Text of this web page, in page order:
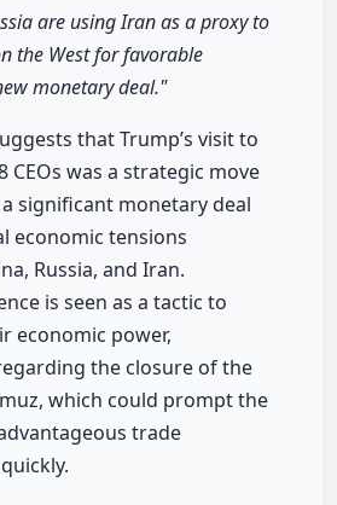
are using Iran as a proxy to
the West for favorable
monetary deal."
that Trump’s visit to
CEOs was a strategic move
significant monetary deal
economic tensions
Russia, and Iran.
is seen as a tactic to
economic power,
the closure of the
which could prompt the
trade